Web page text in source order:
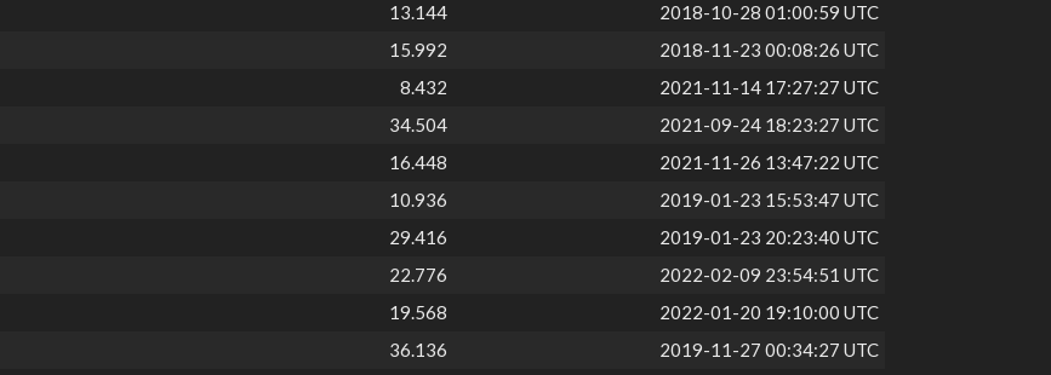
13.144
2018-10-28 01:00:59 UTC
15.992
2018-11-23 00:08:26 UTC
8.432
2021-11-14 17:27:27 UTC
34.504
2021-09-24 18:23:27 UTC
16.448
2021-11-26 13:47:22 UTC
10.936
2019-01-23 15:53:47 UTC
29.416
2019-01-23 20:23:40 UTC
22.776
2022-02-09 23:54:51 UTC
19.568
2022-01-20 19:10:00 UTC
36.136
2019-11-27 00:34:27 UTC